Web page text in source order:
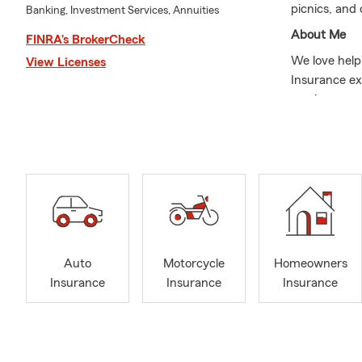
Banking, Investment Services, Annuities
FINRA’s BrokerCheck
View Licenses
picnics, and
About Me
We love
Insurance
serving our
Member.
We
We strive to
We not
your
goals and
relocate to
Use our
Auto
Insurance
Motorcycle
Insurance
Homeowners
Insurance